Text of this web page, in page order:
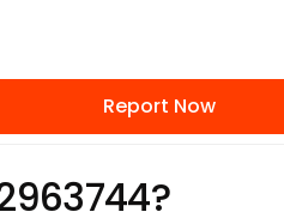
Report Now